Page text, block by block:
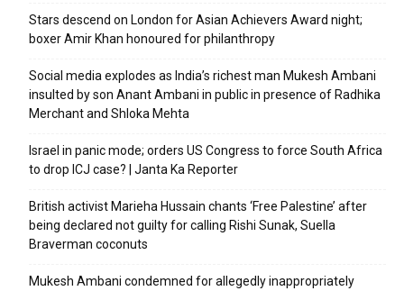
Stars descend on London for Asian Achievers Award night;
boxer Amir Khan honoured for philanthropy
Social media explodes as India’s richest man Mukesh Ambani
insulted by son Anant Ambani in public in presence of Radhika
Merchant and Shloka Mehta
Israel in panic mode; orders US Congress to force South Africa
to drop ICJ case? | Janta Ka Reporter
British activist Marieha Hussain chants ‘Free Palestine’ after
being declared not guilty for calling Rishi Sunak, Suella
Braverman coconuts
Mukesh Ambani condemned for allegedly inappropriately